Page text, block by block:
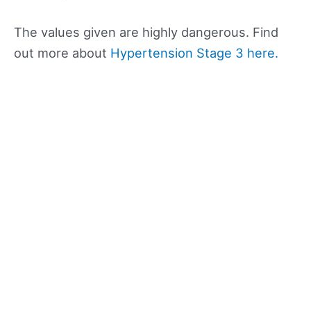
The values given are highly dangerous. Find
out more about Hypertension Stage 3 here.